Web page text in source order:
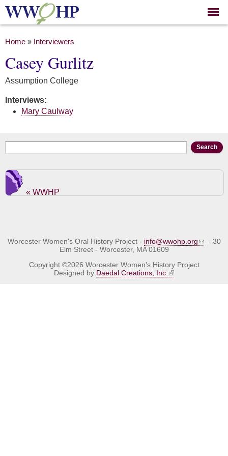
Skip to
main
You are here
Home » Interviewers
Casey Gurlitz
Assumption College
Interviews:
Mary Caulway
Search form
« WWHP
Worcester Women's Oral History Project - info@wwohp.org
- 30
Elm Street - Worcester, MA 01609
Copyright ©2026 Worcester Women's History Project
Designed by Daedal Creations, Inc.